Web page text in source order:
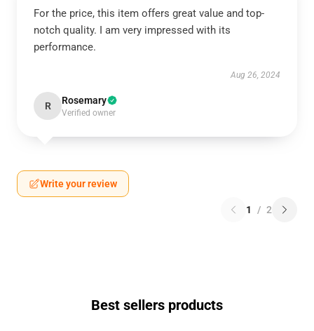
For the price, this item offers great value and top-
notch quality. I am very impressed with its
performance.
Aug 26, 2024
R Rosemary
Verified owner
Write your review
1 / 2
Best sellers products